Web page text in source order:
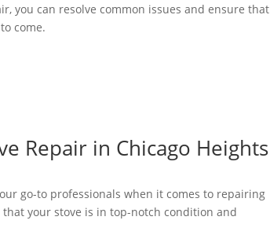
you can resolve common issues and ensure that
come.
Repair in Chicago Heights
go-to professionals when it comes to repairing
your stove is in top-notch condition and